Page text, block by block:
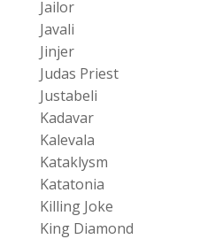
Jailor
Javali
Jinjer
Judas Priest
Justabeli
Kadavar
Kalevala
Kataklysm
Katatonia
Killing Joke
King Diamond